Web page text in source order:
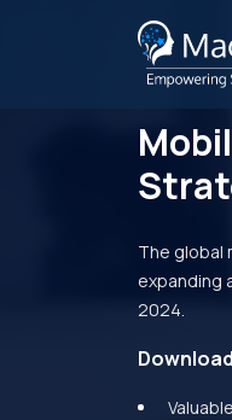
The global
expanding
2024.